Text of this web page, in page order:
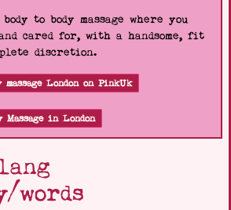
to body massage where you
cared for, with a handsome, fit
discretion.
London on PinkUk
in London
words